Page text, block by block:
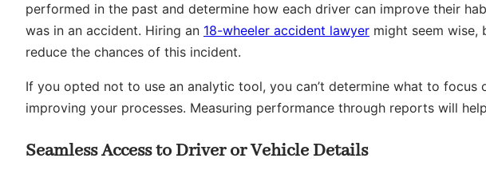
performed in the past and determine how each driver can improve their
was in an accident. Hiring an 18-wheeler accident lawyer might seem wise,
reduce the chances of this incident.
If you opted not to use an analytic tool, you can’t determine what to
improving your processes. Measuring performance through reports will
Seamless Access to Driver or Vehicle Details